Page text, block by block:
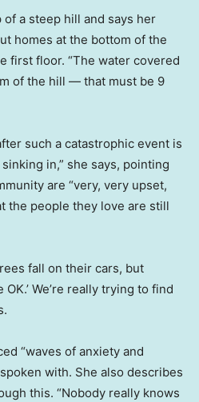
a steep hill and says her
homes at the bottom of the
first floor. “The water covered
of the hill — that must be 9
such a catastrophic event is
in,” she says, pointing
are “very, very upset,
the people they love are still
fall on their cars, but
OK.’ We’re really trying to find
“waves of anxiety and
with. She also describes
this. “Nobody really knows